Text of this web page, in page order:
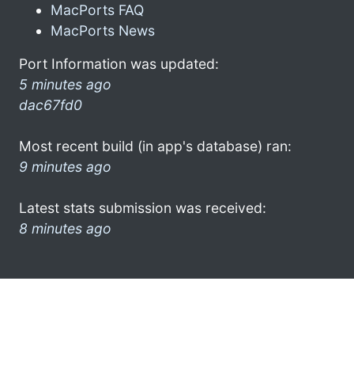
MacPorts FAQ
MacPorts News
Port Information was updated:
5 minutes ago
dac67fd0
Most recent build (in app's database) ran:
9 minutes ago
Latest stats submission was received:
8 minutes ago